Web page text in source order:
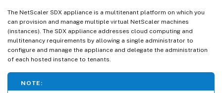
The NetScaler SDX appliance is a multitenant platform on which you
can provision and manage multiple virtual NetScaler machines
(instances). The SDX appliance addresses cloud computing and
multitenancy requirements by allowing a single administrator to
configure and manage the appliance and delegate the administration
of each hosted instance to tenants.
NOTE: